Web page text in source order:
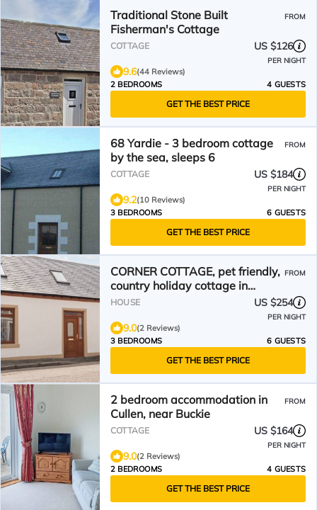
Traditional Stone Built
Fisherman's Cottage
FROM
COTTAGE US $126
PER NIGHT
9.6(44 Reviews)
2 BEDROOMS
4 GUESTS
GET THE BEST PRICE
68 Yardie - 3 bedroom cottage
by the sea, sleeps 6
FROM
COTTAGE US $184
PER NIGHT
9.2(10 Reviews)
3 BEDROOMS
6 GUESTS
GET THE BEST PRICE
CORNER COTTAGE, pet friendly,
country holiday cottage in
Portgordon
FROM
HOUSE US $254
PER NIGHT
9.0(2 Reviews)
3 BEDROOMS
6 GUESTS
GET THE BEST PRICE
2 bedroom accommodation in
Cullen, near Buckie
FROM
COTTAGE US $164
PER NIGHT
9.0(2 Reviews)
2 BEDROOMS
4 GUESTS
GET THE BEST PRICE